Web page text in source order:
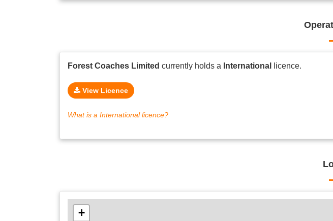
Forest Coaches Limited currently holds a International licence.
View Licence
What is a International licence?
+